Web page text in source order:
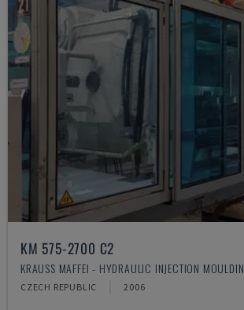
KM 575-2700 C2
KRAUSS MAFFEI - HYDRAULIC INJECTION
CZECH REPUBLIC 2006